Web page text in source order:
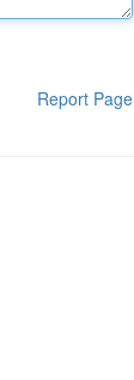
Report Page